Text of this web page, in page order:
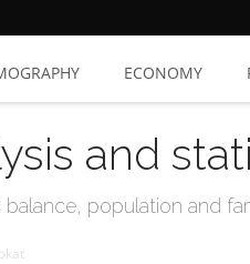
ECONOMY
and
population and